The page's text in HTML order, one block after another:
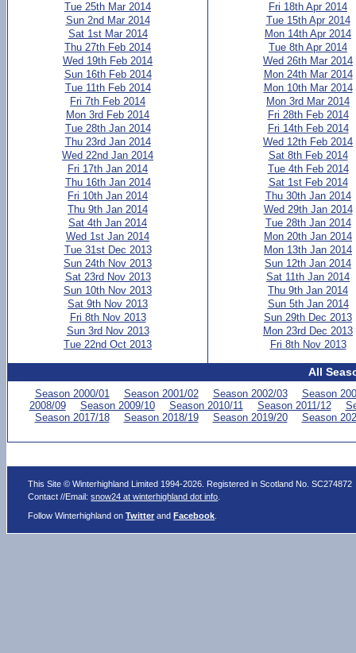
Tue 25th Mar 2014
Sun 2nd Mar 2014
Sat 1st Mar 2014
Thu 27th Feb 2014
Wed 19th Feb 2014
Sun 16th Feb 2014
Tue 11th Feb 2014
Fri 7th Feb 2014
Mon 3rd Feb 2014
Tue 28th Jan 2014
Thu 23rd Jan 2014
Wed 22nd Jan 2014
Fri 17th Jan 2014
Thu 16th Jan 2014
Fri 10th Jan 2014
Thu 9th Jan 2014
Sat 4th Jan 2014
Wed 1st Jan 2014
Tue 31st Dec 2013
Sun 24th Nov 2013
Sat 23rd Nov 2013
Sun 10th Nov 2013
Sat 9th Nov 2013
Fri 8th Nov 2013
Sun 3rd Nov 2013
Tue 22nd Oct 2013
Fri 18th Apr 2014
Tue 15th Apr 2014
Mon 14th Apr 2014
Tue 8th Apr 2014
Wed 26th Mar 2014
Mon 24th Mar 2014
Mon 10th Mar 2014
Mon 3rd Mar 2014
Fri 28th Feb 2014
Fri 14th Feb 2014
Wed 12th Feb 2014
Sat 8th Feb 2014
Tue 4th Feb 2014
Sat 1st Feb 2014
Thu 30th Jan 2014
Wed 29th Jan 2014
Tue 28th Jan 2014
Mon 20th Jan 2014
Mon 13th Jan 2014
Sun 12th Jan 2014
Sat 11th Jan 2014
Thu 9th Jan 2014
Sun 5th Jan 2014
Sun 29th Dec 2013
Mon 23rd Dec 2013
Fri 8th Nov 2013
All
Season 2000/01 Season 2001/02 Season 2002/03
Season
2008/09
Season 2009/10 Season 2010/11 Season 2011/12
Season 2017/18
Season 2018/19 Season 2019/20 Season
This Site © Winterhighland Limited 1994-2026. Registered in Scotland No. SC274872
Contact //Email:snow24 at winterhighland dot info
Follow Winterhighland onTwitter andFacebook